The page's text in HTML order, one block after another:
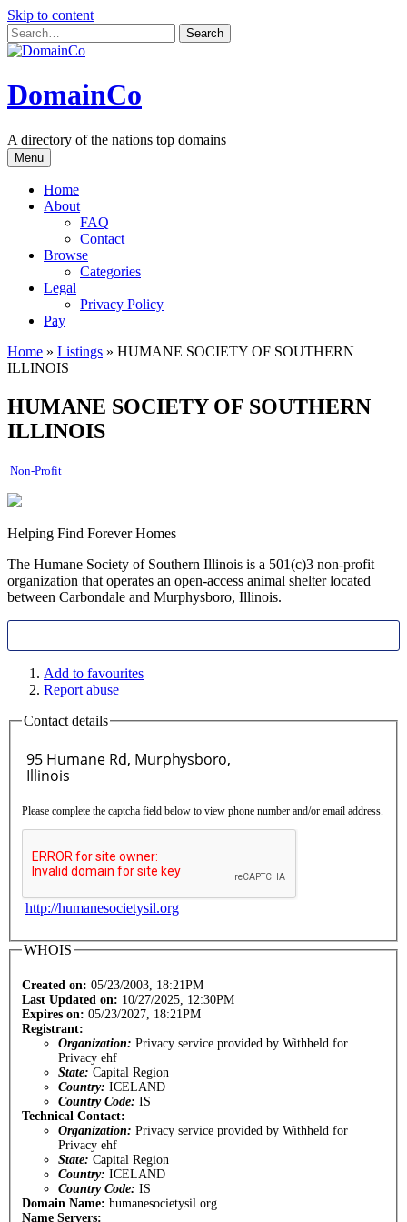
Skip to content
DomainCo
A directory of the nations top domains
Menu
Home
About
FAQ
Contact
Browse
Categories
Legal
Privacy Policy
Pay
Home » Listings » HUMANE SOCIETY OF SOUTHERN
ILLINOIS
HUMANE SOCIETY OF SOUTHERN
ILLINOIS
Non-Profit
Helping Find Forever Homes
The Humane Society of Southern Illinois is a 501(c)3 non-profit
organization that operates an open-access animal shelter located
between Carbondale and Murphysboro, Illinois.
Add to favourites
Report abuse
Contact details
Please complete the captcha field below to view phone number and/or email address.
http://humanesocietysil.org
WHOIS
Created on: 05/23/2003, 18:21PM
Last Updated on: 10/27/2025, 12:30PM
Expires on: 05/23/2027, 18:21PM
Registrant:
Organization: Privacy service provided by Withheld for
Privacy ehf
State: Capital Region
Country: ICELAND
Country Code: IS
Technical Contact:
Organization: Privacy service provided by Withheld for
Privacy ehf
State: Capital Region
Country: ICELAND
Country Code: IS
Domain Name: humanesocietysil.org
Name Servers: